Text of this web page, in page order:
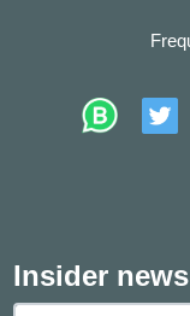
Insider news